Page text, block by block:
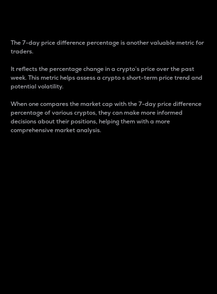
The 7-day price difference percentage is another valuable metric for
traders.
It reflects the percentage change in a crypto’s price over the past
week. This metric helps assess a crypto s short-term price trend and
potential volatility.
When one compares the market cap with the 7-day price difference
percentage of various cryptos, they can make more informed
decisions about their positions, helping them with a more
comprehensive market analysis.